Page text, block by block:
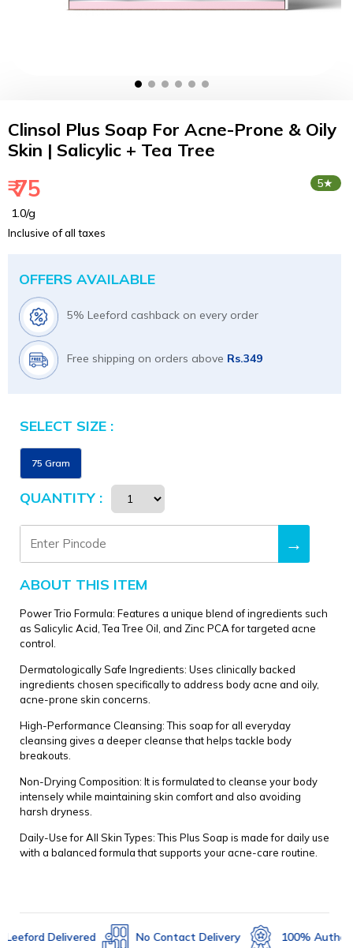
Clinsol Plus Soap For Acne-Prone & Oily
Skin | Salicylic + Tea Tree
₹ 75 5★
₹ 1.0/g
Inclusive of all taxes
OFFERS AVAILABLE
5% Leeford cashback on every order
Free shipping on orders above Rs.349
SELECT SIZE :
Size
75 Gram
QUANTITY :
→
ABOUT THIS ITEM
Power Trio Formula: Features a unique blend of ingredients such
as Salicylic Acid, Tea Tree Oil, and Zinc PCA for targeted acne
control.
Dermatologically Safe Ingredients: Uses clinically backed
ingredients chosen specifically to address body acne and oily,
acne-prone skin concerns.
High-Performance Cleansing: This soap for all everyday
cleansing gives a deeper cleanse that helps tackle body
breakouts.
Non-Drying Composition: It is formulated to cleanse your body
intensely while maintaining skin comfort and also avoiding
harsh dryness.
Daily-Use for All Skin Types: This Plus Soap is made for daily use
with a balanced formula that supports your acne-care routine.
Not Returnable Leeford Delivered No Contact